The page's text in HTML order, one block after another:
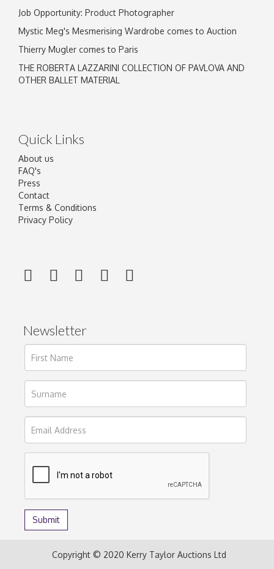
Job Opportunity: Product Photographer
Mystic Meg's Mesmerising Wardrobe comes to Auction
Thierry Mugler comes to Paris
THE ROBERTA LAZZARINI COLLECTION OF PAVLOVA AND
OTHER BALLET MATERIAL
Quick Links
About us
FAQ's
Press
Contact
Terms & Conditions
Privacy Policy
Newsletter
Copyright © 2020 Kerry Taylor Auctions Ltd